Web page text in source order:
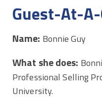
Guest-At-
Name: Bonnie Guy
What she does:
Professional Selling
University.